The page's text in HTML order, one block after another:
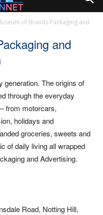
of Brands Packaging and
and
generation. The origins of
through the everyday
from motorcars,
holidays and
groceries, sweets and
of daily living all wrapped
and Advertising.
Road, Notting Hill,